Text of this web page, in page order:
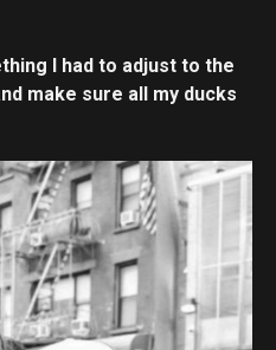
I had to adjust to the
make sure all my ducks